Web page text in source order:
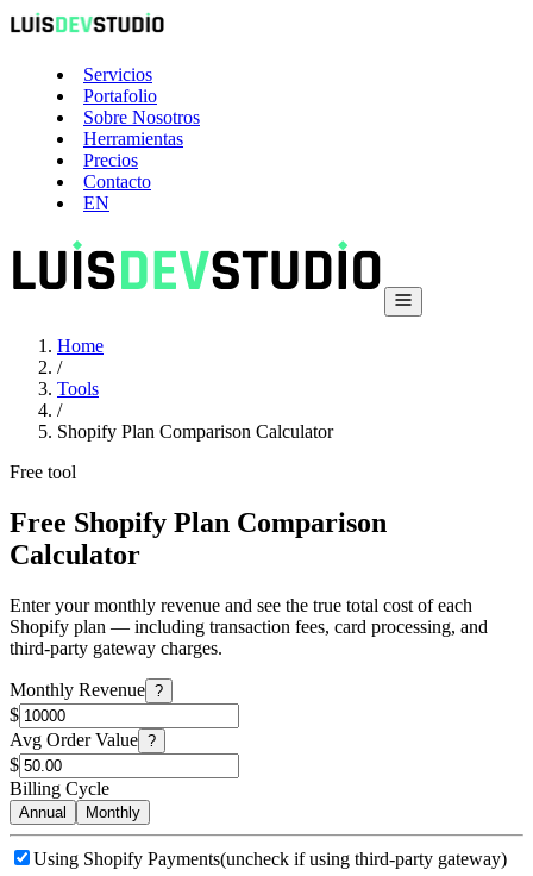
Servicios
Portafolio
Sobre Nosotros
Herramientas
Precios
Contacto
EN
Home
/
Tools
/
Shopify Plan Comparison Calculator
Free tool
Free Shopify Plan Comparison
Calculator
Enter your monthly revenue and see the true total cost of each
Shopify plan — including transaction fees, card processing, and
third-party gateway charges.
Monthly Revenue ?
$
Avg Order Value ?
$
Billing Cycle
Annual Monthly
Using Shopify Payments(uncheck if using third-party gateway)